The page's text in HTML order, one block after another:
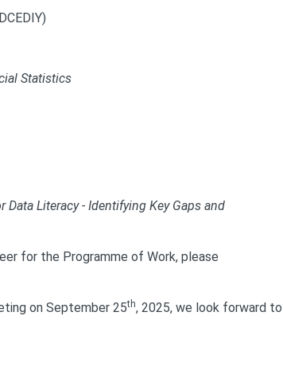
Statistics
Data Literacy - Identifying Key Gaps and
for the Programme of Work, please
on September 25th, 2025, we look forward to